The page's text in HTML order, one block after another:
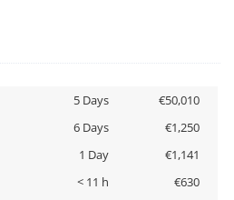
5 Days
€50,010
6 Days
€1,250
1 Day
€1,141
< 11 h
€630